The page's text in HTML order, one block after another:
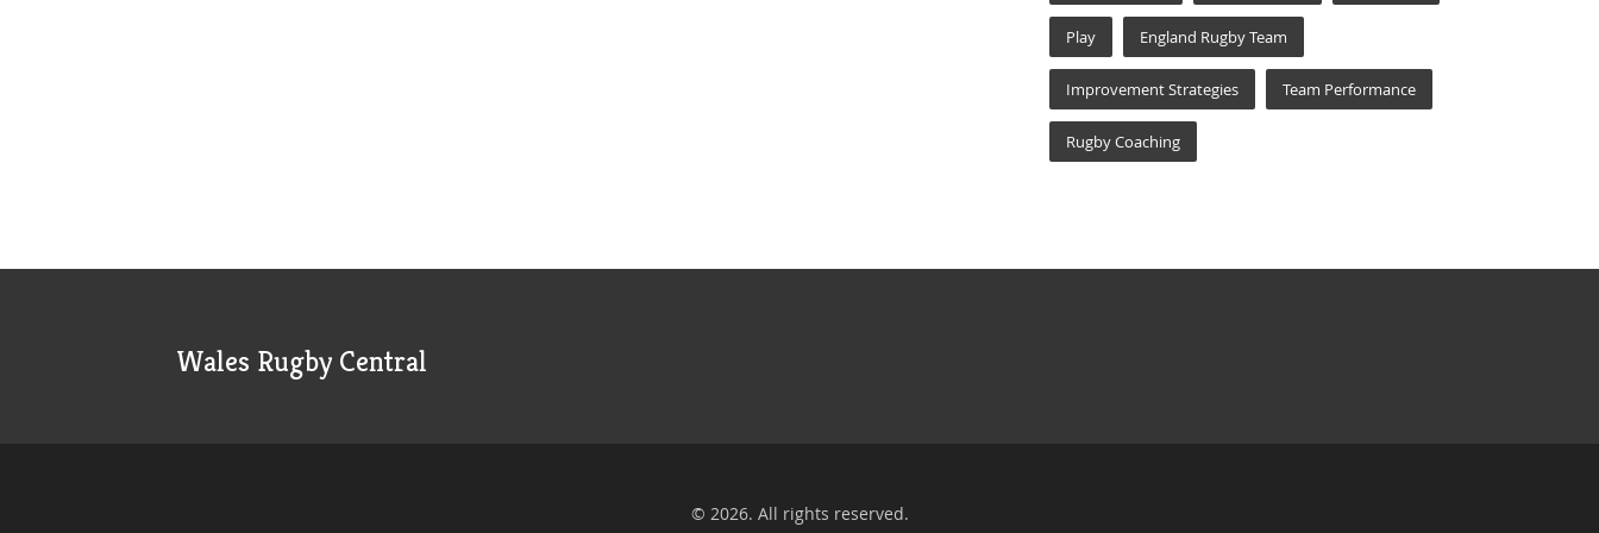
Play England Rugby Team
Improvement Strategies Team Performance
Rugby Coaching
Wales Rugby Central
© 2026. All rights reserved.